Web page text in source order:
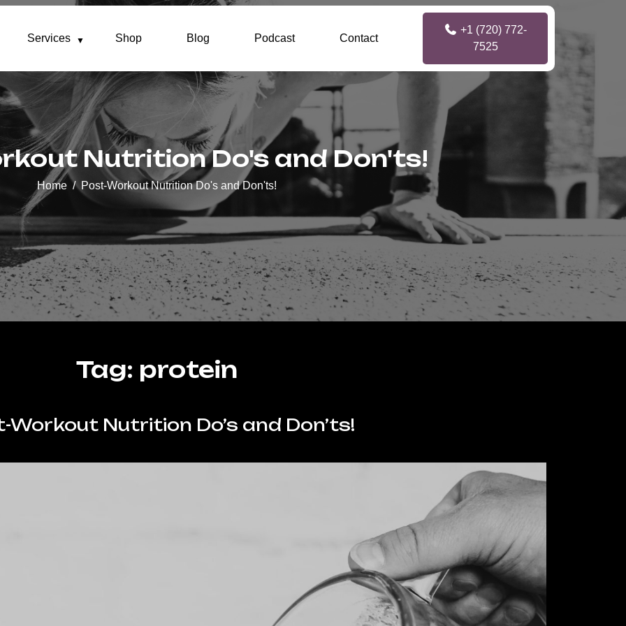
Services Shop Blog Podcast Contact
+1 (720) 772-
7525
Nutrition Do's and Don'ts!
Home Post-Workout Nutrition Do's and Don'ts!
Tag: protein
Workout Nutrition Do’s and Don’ts!